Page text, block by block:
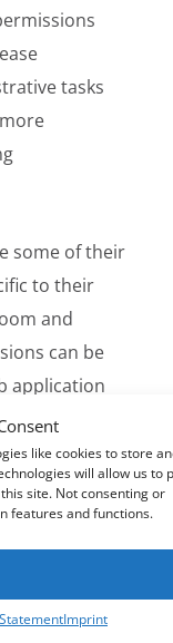
like cookies to store
will allow us to
site. Not consenting or
features and functions.
Imprint
tasks
some of their
to their
and
can be
application
filtering